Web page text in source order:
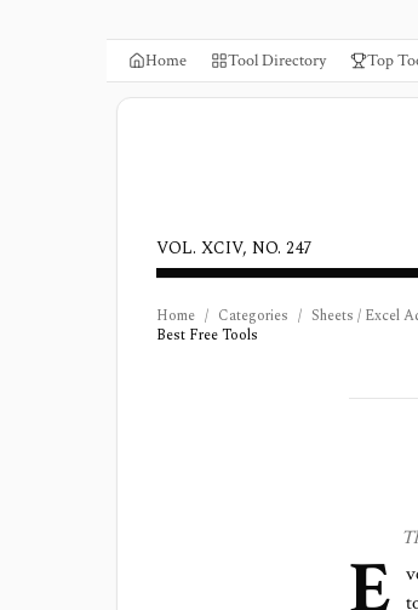
Home Tool Directory Top
VOL. XCIV, NO. 247
Home / Categories / Sheets / Excel
Best Free Tools
E